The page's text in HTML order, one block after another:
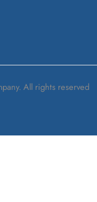
All rights reserved